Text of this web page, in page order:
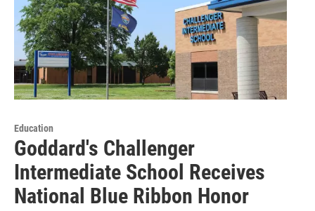
Education
Goddard's Challenger
Intermediate School Receives
National Blue Ribbon Honor